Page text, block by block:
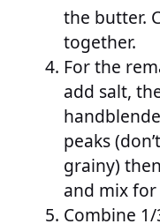
the butter.
together.
For the
add salt,
peaks
grainy)
and mix
Combine